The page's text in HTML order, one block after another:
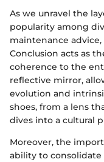
As we unravel the
popularity among
maintenance
Conclusion acts as
coherence to the
reflective mirror,
evolution and
shoes, from a lens
dives into a cultural
Moreover, the
ability to